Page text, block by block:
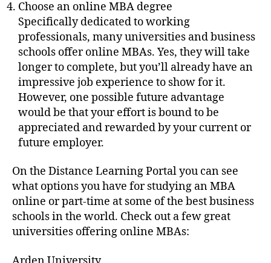
Choose an online MBA degree
Specifically dedicated to working
professionals, many universities and business
schools offer online MBAs. Yes, they will take
longer to complete, but you’ll already have an
impressive job experience to show for it.
However, one possible future advantage
would be that your effort is bound to be
appreciated and rewarded by your current or
future employer.
On the Distance Learning Portal you can see
what options you have for studying an MBA
online or part-time at some of the best business
schools in the world. Check out a few great
universities offering online MBAs: